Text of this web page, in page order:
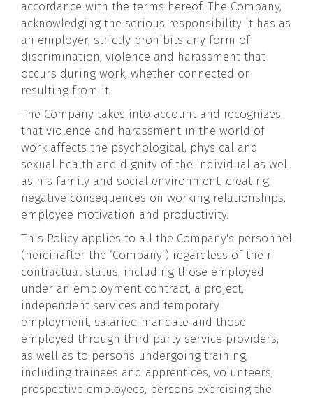
accordance with the terms hereof. The Company,
acknowledging the serious responsibility it has as
an employer, strictly prohibits any form of
discrimination, violence and harassment that
occurs during work, whether connected or
resulting from it.
The Company takes into account and recognizes
that violence and harassment in the world of
work affects the psychological, physical and
sexual health and dignity of the individual as well
as his family and social environment, creating
negative consequences on working relationships,
employee motivation and productivity.
This Policy applies to all the Company's personnel
(hereinafter the ‘Company’) regardless of their
contractual status, including those employed
under an employment contract, a project,
independent services and temporary
employment, salaried mandate and those
employed through third party service providers,
as well as to persons undergoing training,
including trainees and apprentices, volunteers,
prospective employees, persons exercising the